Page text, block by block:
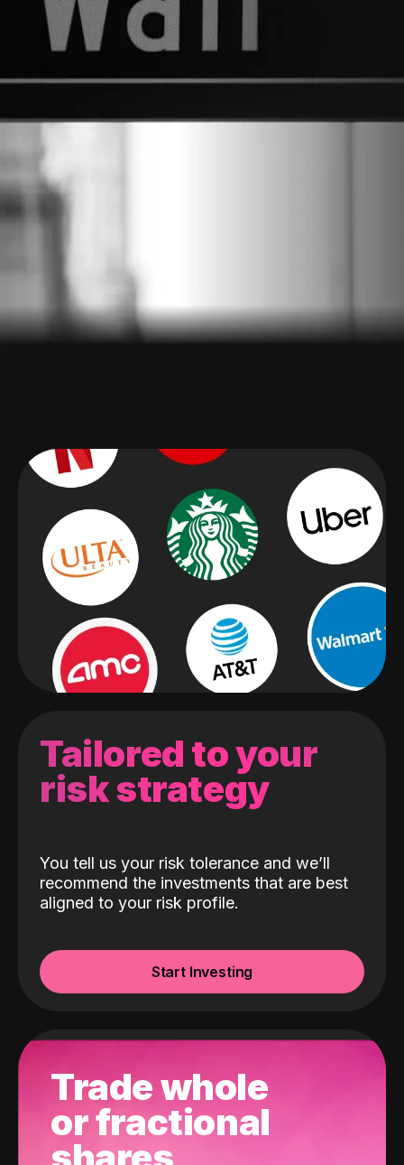
Tailored to your
risk strategy
You tell us your risk tolerance and we’ll
recommend the investments that are best
aligned to your risk profile.
Start Investing
Trade whole
or fractional